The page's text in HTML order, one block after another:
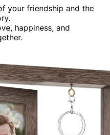
your friendship and the
happiness, and